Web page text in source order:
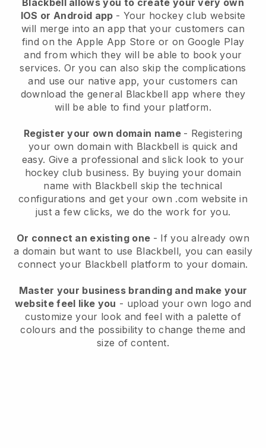
Blackbellallows you to create your very own
IOS or Android app - Your hockey club website
will merge into an app that your customers can
find on the Apple App Store or on Google Play
and from which they will be able to book your
services. Or you can also skip the complications
and use our native app, your customers can
download the general Blackbell app where they
will be able to find your platform.
Register your own domain name - Registering
your own domain with Blackbell is quick and
easy. Give a professional and slick look to your
hockey club business. By buying your domain
name with Blackbell skip the technical
configurations and get your own .com website in
just a few clicks, we do the work for you.
Or connect an existing one - If you already own
a domain but want to use Blackbell, you can easily
connect your Blackbell platform to your domain.
Master your business branding and make your
website feel like you - upload your own logo and
customize your look and feel with a palette of
colours and the possibility to change theme and
size of content.